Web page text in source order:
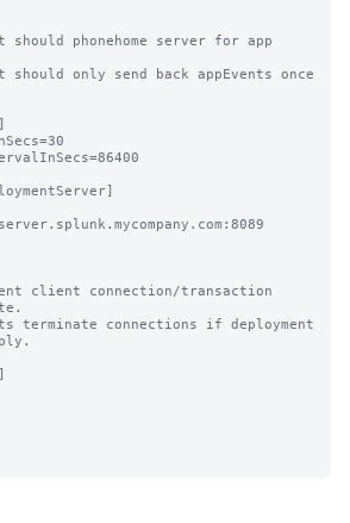
should phonehome server for app
should only send back appEvents once
client connection/transaction
terminate connections if deployment